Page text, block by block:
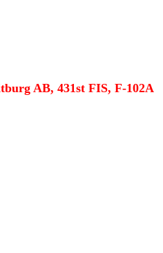
AB, 431st FIS, F-102A